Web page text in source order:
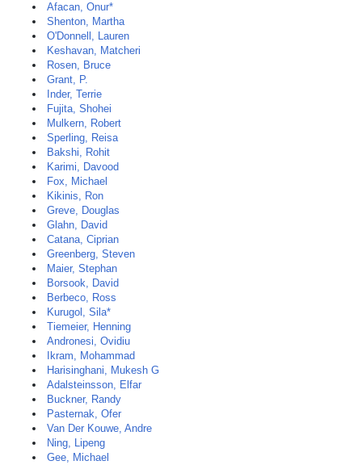
Afacan, Onur*
Shenton, Martha
O'Donnell, Lauren
Keshavan, Matcheri
Rosen, Bruce
Grant, P.
Inder, Terrie
Fujita, Shohei
Mulkern, Robert
Sperling, Reisa
Bakshi, Rohit
Karimi, Davood
Fox, Michael
Kikinis, Ron
Greve, Douglas
Glahn, David
Catana, Ciprian
Greenberg, Steven
Maier, Stephan
Borsook, David
Berbeco, Ross
Kurugol, Sila*
Tiemeier, Henning
Andronesi, Ovidiu
Ikram, Mohammad
Harisinghani, Mukesh G
Adalsteinsson, Elfar
Buckner, Randy
Pasternak, Ofer
Van Der Kouwe, Andre
Ning, Lipeng
Gee, Michael